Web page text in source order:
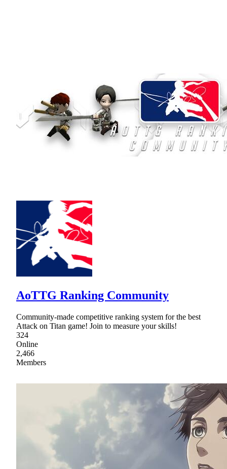
AoTTG Ranking Community
Community-made competitive ranking system for the best
Attack on Titan game! Join to measure your skills!
324
Online
2,466
Members